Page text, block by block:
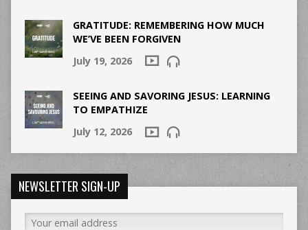
GRATITUDE: REMEMBERING HOW MUCH
WE’VE BEEN FORGIVEN
July 19, 2026
SEEING AND SAVORING JESUS: LEARNING
TO EMPATHIZE
July 12, 2026
NEWSLETTER SIGN-UP